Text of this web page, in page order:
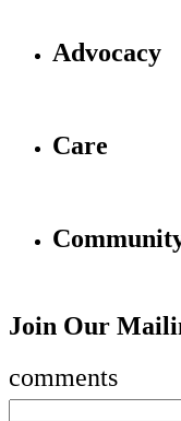
Advocacy
Care
Join Our
comments